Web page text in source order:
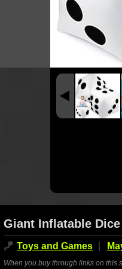
Giant Inflatable
🪁 Toys and Games
When you buy through links on this